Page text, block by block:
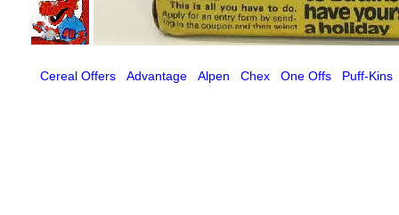
Cereal Offers Advantage Alpen Chex One Offs Puff-Kins